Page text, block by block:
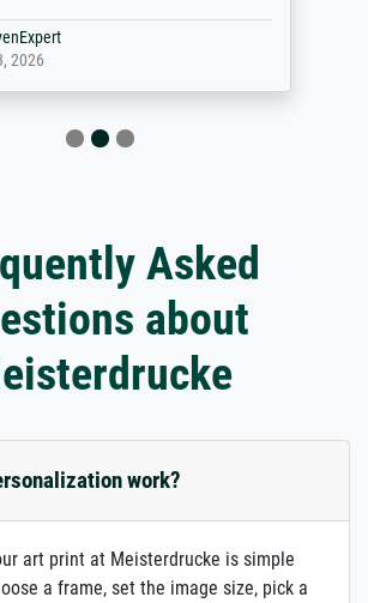
2026
Asked
about
work?
art print at Meisterdrucke is simple
a frame, set the image size, pick a